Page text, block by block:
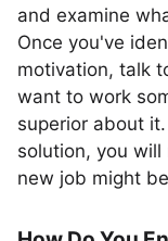
and examine
Once you've
motivation, talk
want to work
superior about
solution, you
new job might